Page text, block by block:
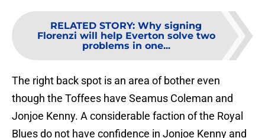
RELATED STORY: Why signing
Florenzi will help Everton solve two
problems in one...
The right back spot is an area of bother even
though the Toffees have Seamus Coleman and
Jonjoe Kenny. A considerable faction of the Royal
Blues do not have confidence in Jonjoe Kenny and